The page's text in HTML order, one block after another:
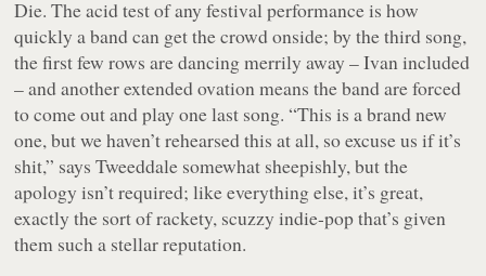
Die. The acid test of any festival performance is how
quickly a band can get the crowd onside; by the third song,
the first few rows are dancing merrily away – Ivan included
– and another extended ovation means the band are forced
to come out and play one last song.“This is a brand new
one, but we haven’t rehearsed this at all, so excuse us if it’s
shit,” says Tweeddale somewhat sheepishly, but the
apology isn’t required; like everything else, it’s great,
exactly the sort of rackety, scuzzy indie-pop that’s given
them such a stellar reputation.